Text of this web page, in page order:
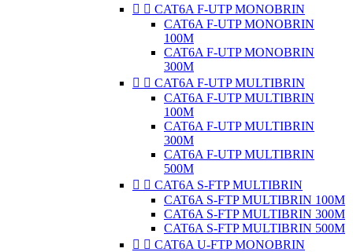
  CAT6A F-UTP MONOBRIN
CAT6A F-UTP MONOBRIN
100M
CAT6A F-UTP MONOBRIN
300M
  CAT6A F-UTP MULTIBRIN
CAT6A F-UTP MULTIBRIN
100M
CAT6A F-UTP MULTIBRIN
300M
CAT6A F-UTP MULTIBRIN
500M
  CAT6A S-FTP MULTIBRIN
CAT6A S-FTP MULTIBRIN 100M
CAT6A S-FTP MULTIBRIN 300M
CAT6A S-FTP MULTIBRIN 500M
  CAT6A U-FTP MONOBRIN